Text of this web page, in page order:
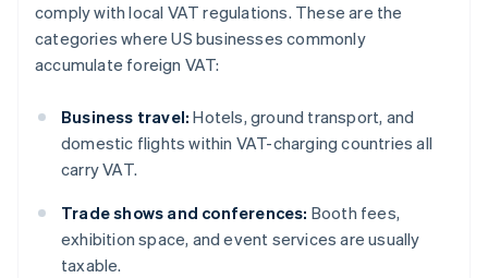
comply with local VAT regulations. These are the
categories where US businesses commonly
accumulate foreign VAT:
Business travel: Hotels, ground transport, and
domestic flights within VAT-charging countries all
carry VAT.
Trade shows and conferences: Booth fees,
exhibition space, and event services are usually
taxable.